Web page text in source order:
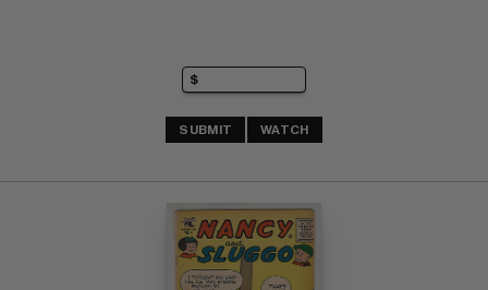
SUBMIT WATCH